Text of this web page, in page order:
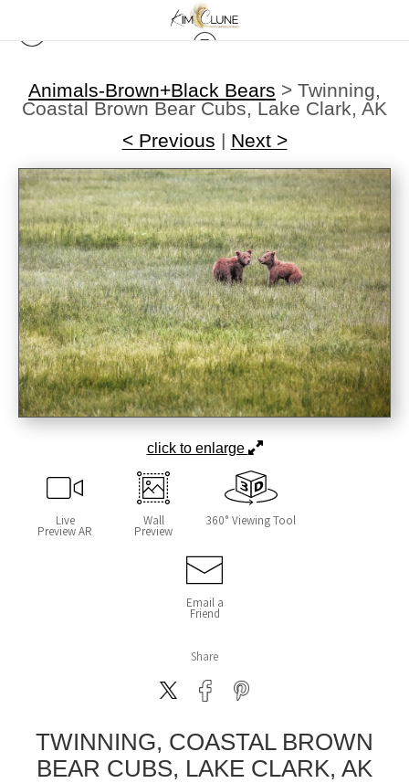
Animals-Brown+Black Bears > Twinning,
Coastal Brown Bear Cubs, Lake Clark, AK
< Previous | Next >
click to enlarge
Live
Preview AR
Wall
Preview
360° Viewing Tool
Email a
Friend
Share
TWINNING, COASTAL BROWN
BEAR CUBS, LAKE CLARK, AK